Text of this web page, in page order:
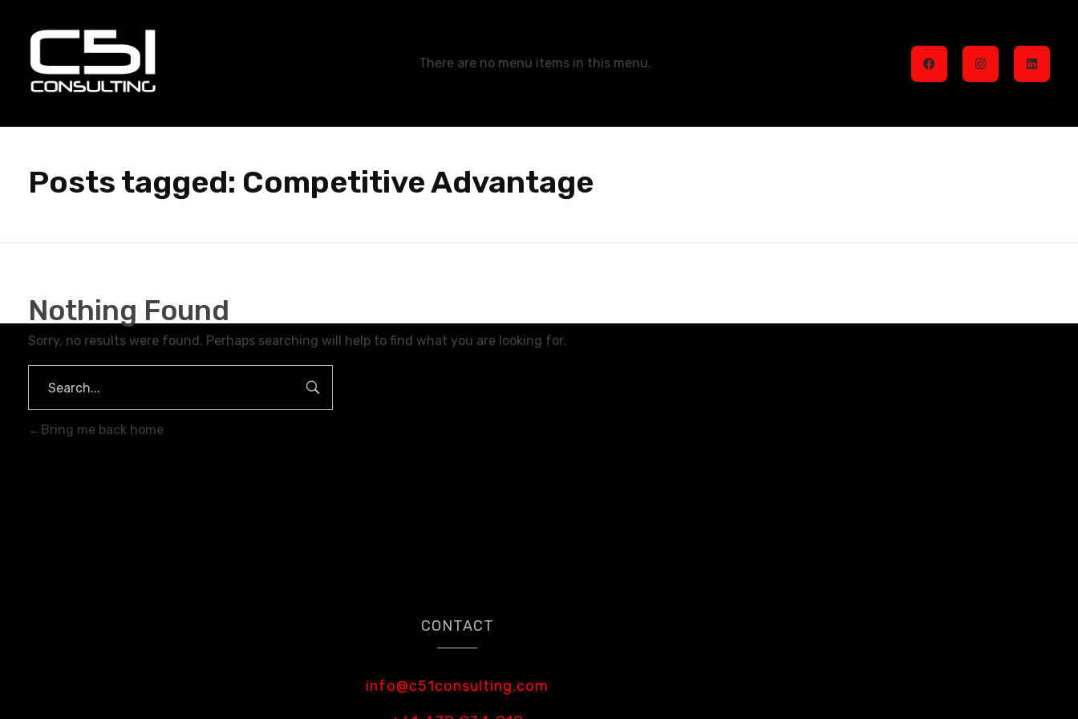
There are no menu items in this menu.
Posts tagged: Competitive Advantage
Nothing Found
Sorry, no results were found. Perhaps searching will help to find what you are looking for.
Bring me back home
CONTACT
info@c51consulting.com